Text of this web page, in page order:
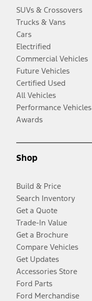
SUVs & Crossovers
Trucks & Vans
Cars
Electrified
Commercial Vehicles
Future Vehicles
Certified Used
All Vehicles
Performance Vehicles
Awards
Shop
Build & Price
Search Inventory
Get a Quote
Trade-In Value
Get a Brochure
Compare Vehicles
Get Updates
Accessories Store
Ford Parts
Ford Merchandise